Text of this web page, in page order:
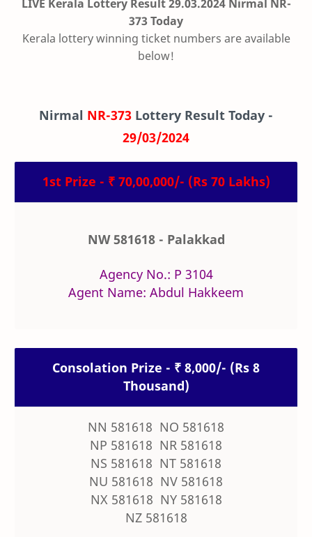
LIVE Kerala Lottery Result 29.03.2024 Nirmal NR-
373 Today
Kerala lottery winning ticket numbers are available
below!
Nirmal NR-373 Lottery Result Today -
29/03/2024
1st Prize - ₹ 70,00,000/- (Rs 70 Lakhs)
NW 581618 - Palakkad
Agency No.: P 3104
Agent Name: Abdul Hakkeem
Consolation Prize - ₹ 8,000/- (Rs 8
Thousand)
NN 581618 NO 581618
NP 581618 NR 581618
NS 581618 NT 581618
NU 581618 NV 581618
NX 581618 NY 581618
NZ 581618